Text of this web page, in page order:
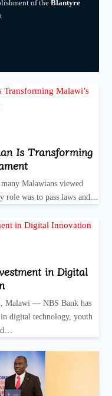
of the Blantyre
Is Transforming
Malawians viewed
role was to pass laws and…
in Digital
Malawi — NBS Bank has
digital technology, youth